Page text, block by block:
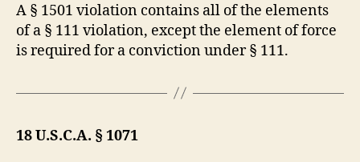
A § 1501 violation contains all of the elements
of a § 111 violation, except the element of force
is required for a conviction under § 111.
18 U.S.C.A. § 1071